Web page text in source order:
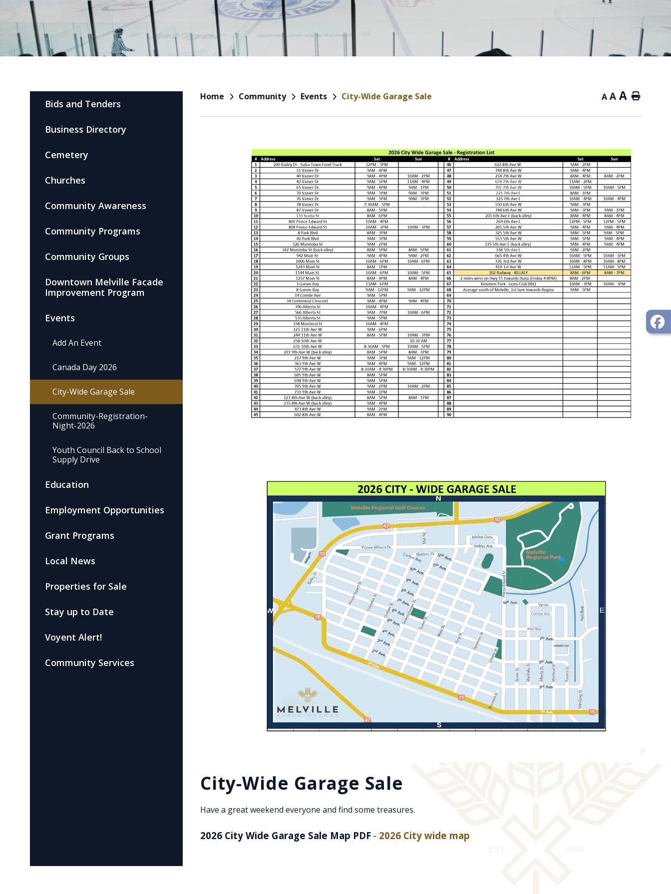
Home Community Events City-Wide Garage Sale A A A Home
City-Wide Garage Sale
Have a great weekend everyone and find some treasures.
2026 City Wide Garage Sale Map PDF - 2026 City wide map
Bids and Tenders
Business Directory
Cemetery
Churches
Community Awareness
Community Programs
Community Groups
Downtown Melville Facade
Improvement Program
Events
Add An Event
Canada Day 2026
City-Wide Garage Sale
Community-Registration-
Night-2026
Youth Council Back to School
Supply Drive
Education
Employment Opportunities
Grant Programs
Local News
Properties for Sale
Stay up to Date
Voyent Alert!
Community Services